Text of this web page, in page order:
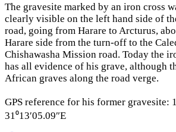
The gravesite marked by an iron cross
clearly visible on the left hand side of
road, going from Harare to Arcturus,
Harare side from the turn-off to the
Chishawasha Mission road. Today the
has all evidence of his grave, although
African graves along the road verge.
GPS reference for his former gravesite:
31⁰13′05.09″E